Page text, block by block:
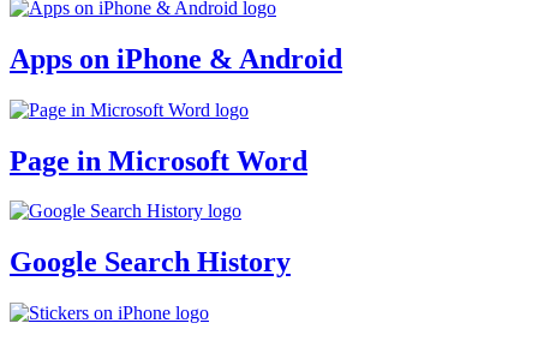
Apps on iPhone & Android
Page in Microsoft Word
Google Search History